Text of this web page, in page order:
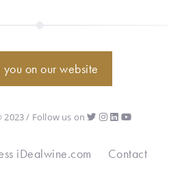
you on our website
/ Follow us on
iDealwine.com Contact